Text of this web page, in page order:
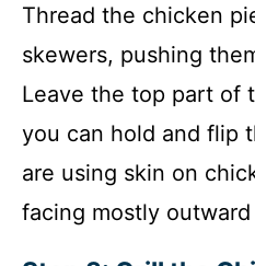
Thread the chicken
skewers, pushing
Leave the top part of
you can hold and flip
are using skin on
facing mostly